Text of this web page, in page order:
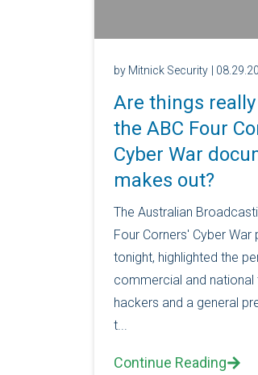
by Mitnick Security |
Are things
the ABC Four
Cyber War
makes out?
The Australian
Four Corners' Cyber War
tonight, highlighted the
commercial and
hackers and a general
t...
Continue Reading